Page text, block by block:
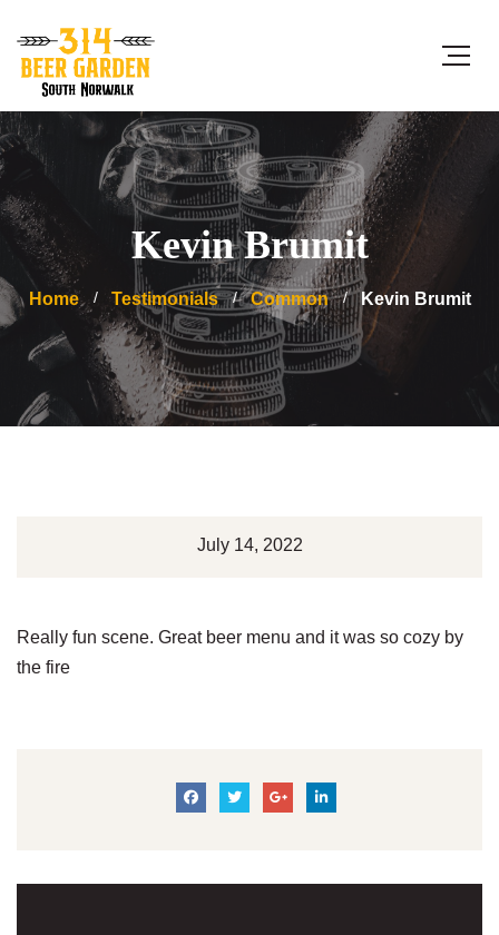
Kevin Brumit
Home Testimonials Common Kevin Brumit
July 14, 2022
Really fun scene. Great beer menu and it was so cozy by
the fire